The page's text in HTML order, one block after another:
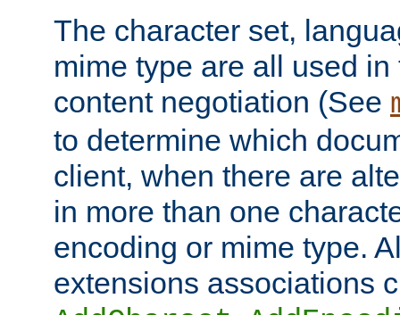
The character set,
mime type are all used
content negotiation (See
to determine which
client, when there are
in more than one
encoding or mime type.
extensions associations